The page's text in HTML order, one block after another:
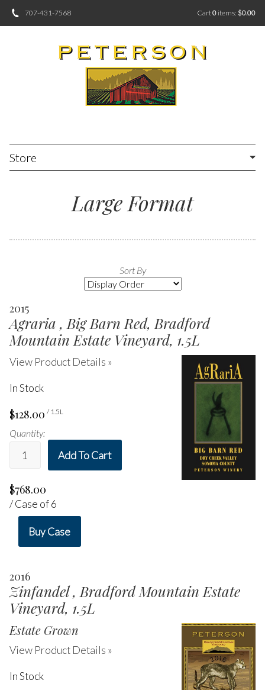
707-431-7568 Cart0 items: $0.00
Store
Large Format
Sort By
refresh
the
page
with
new
2015
Agraria , Big Barn Red, Bradford
Mountain Estate Vineyard, 1.5L
View Product Details »
In Stock
$128.00 / 1.5L
Quantity:
Add To Cart
$768.00
/ Case of 6
Buy Case
2016
Zinfandel , Bradford Mountain Estate
Vineyard, 1.5L
Estate Grown
View Product Details »
In Stock